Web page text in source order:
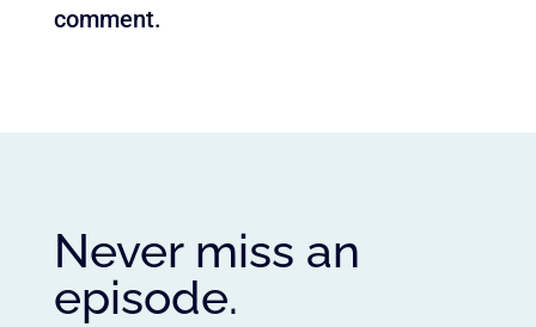
comment.
Never miss an
episode.